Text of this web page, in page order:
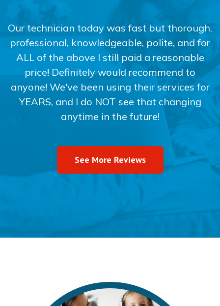
Our technician today was fast but thorough,
professional, knowledgeable, polite, and for
ALL of the above I still paid a reasonable
price! Definitely would recommend to
anyone! We've been using their services for
YEARS, and I do NOT see that changing
anytime in the future!
See More Reviews